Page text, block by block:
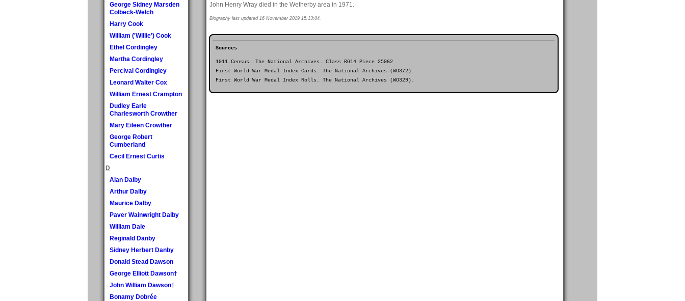
George Sidney Marsden
Colbeck-Welch
Harry Cook
William ('Willie') Cook
Ethel Cordingley
Martha Cordingley
Percival Cordingley
Leonard Walter Cox
William Ernest Crampton
Dudley Earle
Charlesworth Crowther
Mary Eileen Crowther
George Robert
Cumberland
Cecil Ernest Curtis
D
Alan Dalby
Arthur Dalby
Maurice Dalby
Paver Wainwright Dalby
William Dale
Reginald Danby
Sidney Herbert Danby
Donald Stead Dawson
George Elliott Dawson†
John William Dawson†
Bonamy Dobrée
John Henry Wray died in the Wetherby area in 1971.
Biography last updated 16 November 2019 15:13:04.
Sources
1911 Census. The National Archives. Class RG14 Piece 25962
First World War Medal Index Cards. The National Archives (WO372).
First World War Medal Index Rolls. The National Archives (WO329).